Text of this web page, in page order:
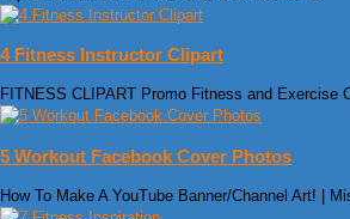
4 Fitness Instructor Clipart
FITNESS CLIPART Promo Fitness and Exercise
5 Workout Facebook Cover Photos
How To Make A YouTube Banner/Channel Art! |